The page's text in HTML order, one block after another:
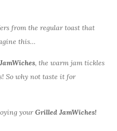
from the regular toast that
this…
, the warm jam tickles
So why not taste it for
yourGrilled JamWiches!